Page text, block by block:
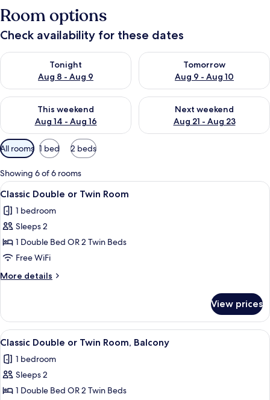
Room options
Check availability for these dates
Tonight
Aug 8 - Aug 9
Check availability for tonight Aug 8 - Aug 9
Tomorrow
Aug 9 - Aug 10
Check availability for
This weekend
Aug 14 - Aug 16
Check availability for this weekend Aug 14 - Aug 16
Next weekend
Aug 21 - Aug 23
Check availability for next
Available
filters
for
rooms
All rooms 1 bed 2 beds
Showing 6 of 6 rooms
View
all
photos
for
Classic
Double
or
Twin
A hotel room with a large bed, a
7
Classic Double or Twin Room
1 bedroom
Sleeps 2
1 Double Bed OR 2 Twin Beds
Free WiFi
More details
More
Double
or
Twin
View prices
View
all
photos
for
Classic
A bedroom with a large bed, two
3
Classic Double or Twin Room, Balcony
1 bedroom
Sleeps 2
1 Double Bed OR 2 Twin Beds